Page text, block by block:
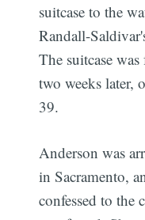
suitcase to the
Randall-
The suitcase
two weeks later,
39.
Anderson was
in Sacramento,
confessed to the